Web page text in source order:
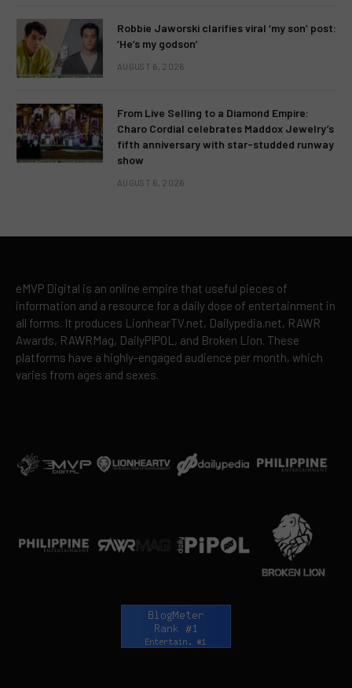
Robbie Jaworski clarifies viral ‘my son’ post:
‘He’s my godson’
AUGUST 6, 2026
From Live Selling to a Diamond Empire:
Charo Cordial celebrates Maddox Jewelry’s
fifth anniversary with star-studded runway
show
AUGUST 6, 2026
eMVP Digital is an online empire that useful pieces of
information and a resource for a daily dose of entertainment in
all forms. It produces LionhearTV.net, Dailypedia.net, RAWR
Awards, RAWRMag, DailyPIPOL, and Broken Lion. These
platforms have a highly-engaged audience per month, which
varies from ages and sexes.